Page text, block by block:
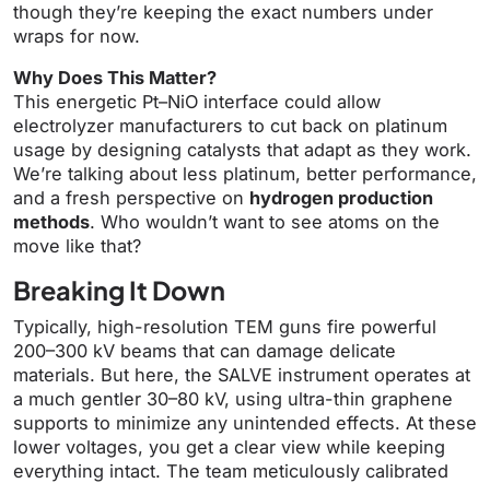
though they’re keeping the exact numbers under
wraps for now.
Why Does This Matter?
This energetic Pt–NiO interface could allow
electrolyzer manufacturers to cut back on platinum
usage by designing catalysts that adapt as they work.
We’re talking about less platinum, better performance,
and a fresh perspective on hydrogen production
methods. Who wouldn’t want to see atoms on the
move like that?
Breaking It Down
Typically, high-resolution TEM guns fire powerful
200–300 kV beams that can damage delicate
materials. But here, the SALVE instrument operates at
a much gentler 30–80 kV, using ultra-thin graphene
supports to minimize any unintended effects. At these
lower voltages, you get a clear view while keeping
everything intact. The team meticulously calibrated